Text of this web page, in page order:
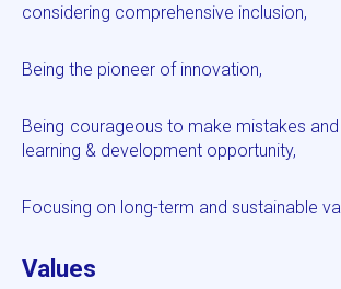
considering comprehensive inclusion,
Being the pioneer of innovation,
Being courageous to make mistakes
learning & development opportunity,
Focusing on long-term and sustainable
Values